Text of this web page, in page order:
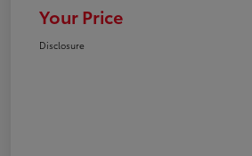
Your Price
Disclosure